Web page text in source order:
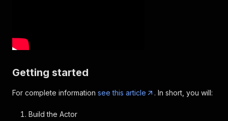
Getting started
For complete information see this article . In short, you will:
Build the Actor